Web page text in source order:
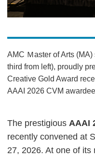
AMC Ｍaster of Arts
third from left), proudly
Creative Gold Award
AAAI 2026 CVM
The prestigious AAAI
recently convened at
27, 2026. At one of its